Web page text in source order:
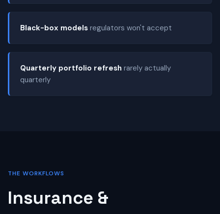
Black-box models regulators won't accept
Quarterly portfolio refresh rarely actually
quarterly
THE WORKFLOWS
Insurance &